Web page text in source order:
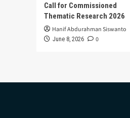
Sectors
in
Public
Health
Call for Commissioned
Thematic Research 2026
Hanif Abdurahman Siswanto
June 8, 2026 0